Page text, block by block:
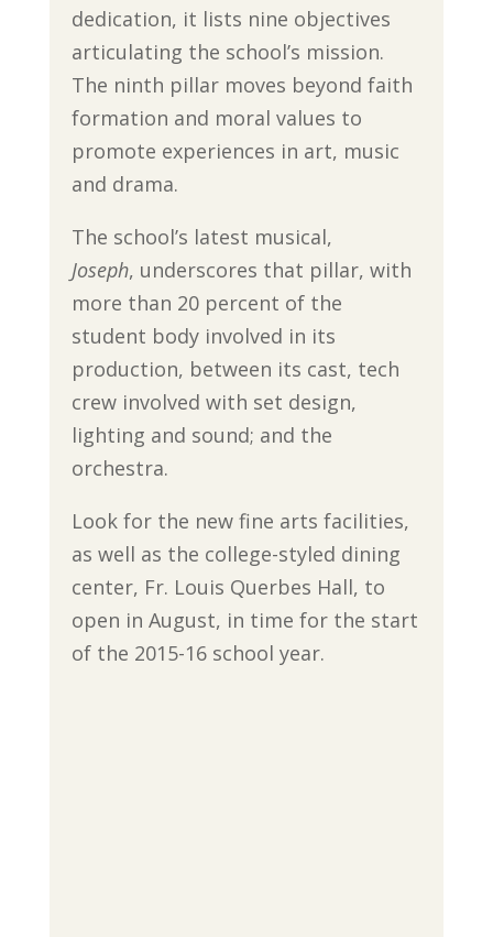
dedication, it lists nine objectives
articulating the school’s mission.
The ninth pillar moves beyond faith
formation and moral values to
promote experiences in art, music
and drama.
The school’s latest musical,
Joseph, underscores that pillar, with
more than 20 percent of the
student body involved in its
production, between its cast, tech
crew involved with set design,
lighting and sound; and the
orchestra.
Look for the new fine arts facilities,
as well as the college-styled dining
center, Fr. Louis Querbes Hall, to
open in August, in time for the start
of the 2015-16 school year.